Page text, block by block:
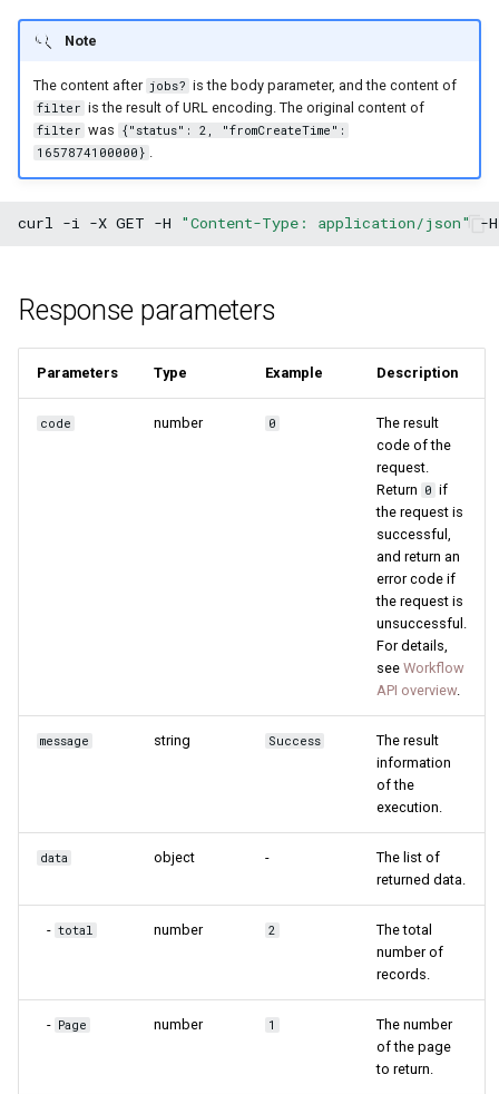
Note
The content after jobs? is the body parameter, and the content of
filter is the result of URL encoding. The original content of
filter was {"status": 2, "fromCreateTime":
1657874100000} .
curl -i -X GET -H "Content-Type: application/json" -H
Response parameters
Parameters Type Example Description
code number 0
The result
code of the
request.
Return 0 if
the request is
successful,
and return an
error code if
the request is
unsuccessful.
For details,
see Workflow
API overview
message string Success
The result
information
of the
execution.
data object -
The list of
returned data.
- total number 2
The total
number of
records.
- Page number 1
The number
of the page
to return.